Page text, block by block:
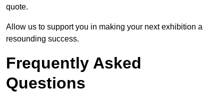
quote.
Allow us to support you in making your next exhibition a
resounding success.
Frequently Asked
Questions